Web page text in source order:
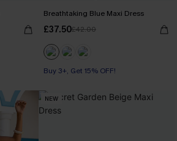
Breathtaking Blue Maxi Dress
£37.50£42.00
Buy 3+, Get 15% OFF!
NEW